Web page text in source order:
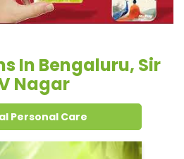
In Bengaluru, Sir
Nagar
Personal Care